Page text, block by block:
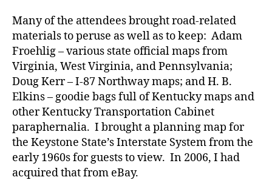
Many of the attendees brought road-related
materials to peruse as well as to keep: Adam
Froehlig – various state official maps from
Virginia, West Virginia, and Pennsylvania;
Doug Kerr – I-87 Northway maps; and H. B.
Elkins – goodie bags full of Kentucky maps and
other Kentucky Transportation Cabinet
paraphernalia. I brought a planning map for
the Keystone State’s Interstate System from the
early 1960s for guests to view. In 2006, I had
acquired that from eBay.